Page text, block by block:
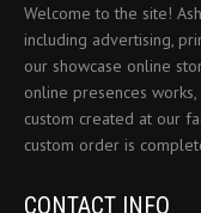
Welcome to the site!
including advertising,
our showcase online
online presences
custom created at our
custom order is
CONTACT INFO